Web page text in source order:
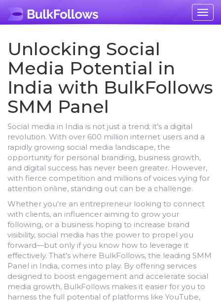
Unlocking Social
Media Potential in
India with BulkFollows
SMM Panel
Social media in India is not just a trend; it’s a digital
revolution. With over 600 million internet users and a
rapidly growing social media landscape, the
opportunity for personal branding, business growth,
and digital success has never been greater. However,
with fierce competition and millions of voices vying for
attention online, standing out can be a challenge.
Whether you're an entrepreneur looking to connect
with clients, an influencer aiming to grow your
following, or a business hoping to increase brand
visibility, social media has the power to propel you
forward—but only if you know how to leverage it
effectively. That’s where BulkFollows, the leading SMM
Panel in India, comes into play. By offering services
designed to boost engagement and accelerate social
media growth, BulkFollows makes it easier for you to
harness the full potential of platforms like YouTube,